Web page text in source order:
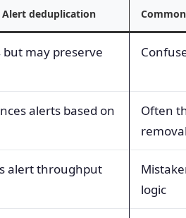
deduplication
but may preserve
alerts based on
Often
removal
alert throughput
logic